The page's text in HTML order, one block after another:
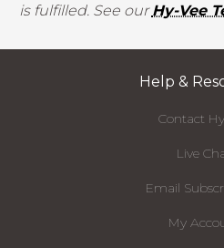
is fulfilled. See ourHy-Vee
Help &
Contact
Live
Email
My